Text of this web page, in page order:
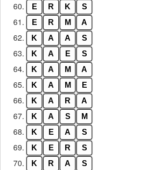
60. E R K S
61. E R M A
62. K A A S
63. K A E S
64. K A M A
65. K A M E
66. K A R A
67. K A S M
68. K E A S
69. K E R S
70. K R A S